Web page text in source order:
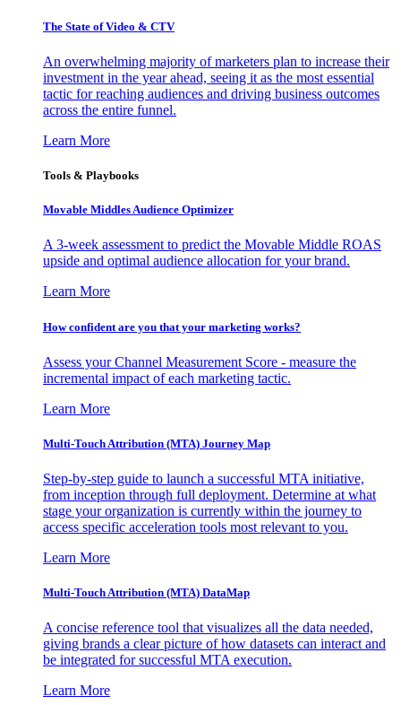
The State of Video & CTV
An overwhelming majority of marketers plan to increase their
investment in the year ahead, seeing it as the most essential
tactic for reaching audiences and driving business outcomes
across the entire funnel.
Learn More
Tools & Playbooks
Movable Middles Audience Optimizer
A 3-week assessment to predict the Movable Middle ROAS
upside and optimal audience allocation for your brand.
Learn More
How confident are you that your marketing works?
Assess your Channel Measurement Score - measure the
incremental impact of each marketing tactic.
Learn More
Multi-Touch Attribution (MTA) Journey Map
Step-by-step guide to launch a successful MTA initiative,
from inception through full deployment. Determine at what
stage your organization is currently within the journey to
access specific acceleration tools most relevant to you.
Learn More
Multi-Touch Attribution (MTA) DataMap
A concise reference tool that visualizes all the data needed,
giving brands a clear picture of how datasets can interact and
be integrated for successful MTA execution.
Learn More